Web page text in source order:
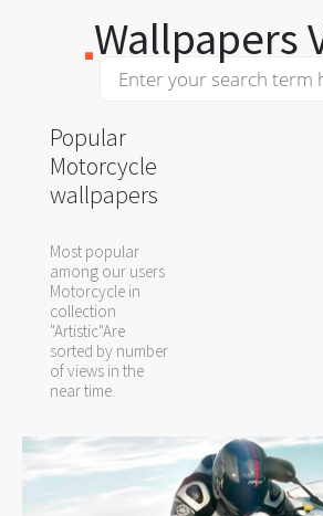
Wallpapers
Popular
Motorcycle
wallpapers
Most popular
among our users
Motorcycle in
collection
"Artistic"Are
sorted by number
of views in the
near time.